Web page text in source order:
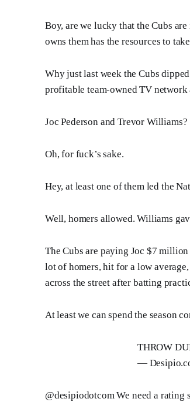
Boy, are we lucky that the Cubs
owns them has the resources to
Why just last week the Cubs
profitable team-owned TV
Joc Pederson and Trevor Williams?
Oh, for fuck’s sake.
Hey, at least one of them led the
Well, homers allowed. Williams
The Cubs are paying Joc $7
lot of homers, hit for a low
across the street after batting
At least we can spend the season
THROW
—
@desipiodotcomWe need a rating